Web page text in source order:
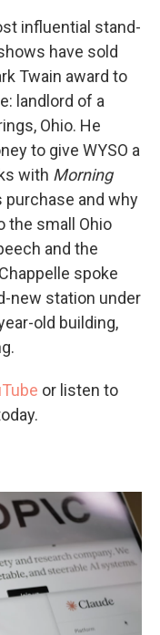
influential stand-
have sold
Twain award to
landlord of a
Ohio. He
to give WYSO a
with Morning
purchase and why
the small Ohio
and the
spoke
new station under
old building,
or listen to